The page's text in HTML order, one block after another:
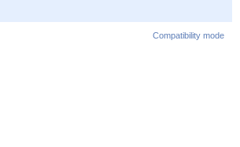
Compatibility mode